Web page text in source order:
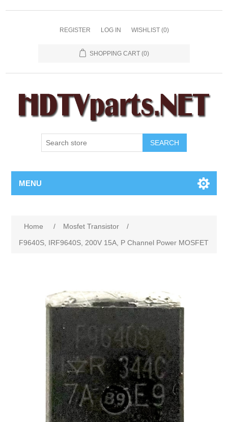
REGISTER LOG IN WISHLIST (0)
SHOPPING CART (0)
SEARCH
MENU
Home / Mosfet Transistor
/
F9640S, IRF9640S, 200V 15A, P Channel Power MOSFET